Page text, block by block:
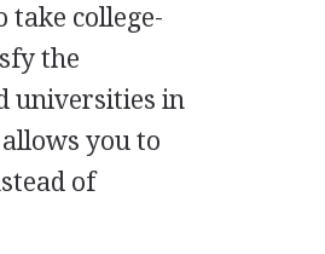
take college-
the
universities in
you to
of